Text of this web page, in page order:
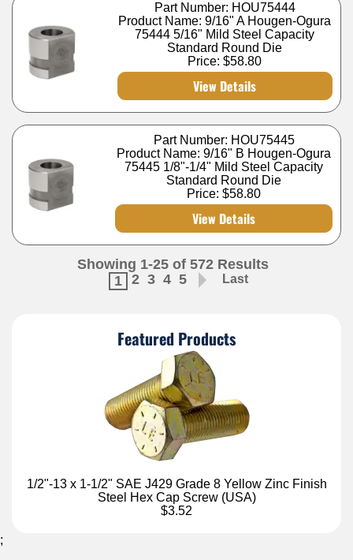
Part Number: HOU75444
Product Name: 9/16" A Hougen-Ogura
75444 5/16" Mild Steel Capacity
Standard Round Die
Price:$58.80
View Details
Part Number: HOU75445
Product Name: 9/16" B Hougen-Ogura
75445 1/8"-1/4" Mild Steel Capacity
Standard Round Die
Price:$58.80
View Details
Showing 1-25 of 572 Results
1 2 3 4 5 Last
Featured Products
1/2"-13 x 1-1/2" SAE J429 Grade 8 Yellow Zinc Finish
Steel Hex Cap Screw (USA)
$3.52
;